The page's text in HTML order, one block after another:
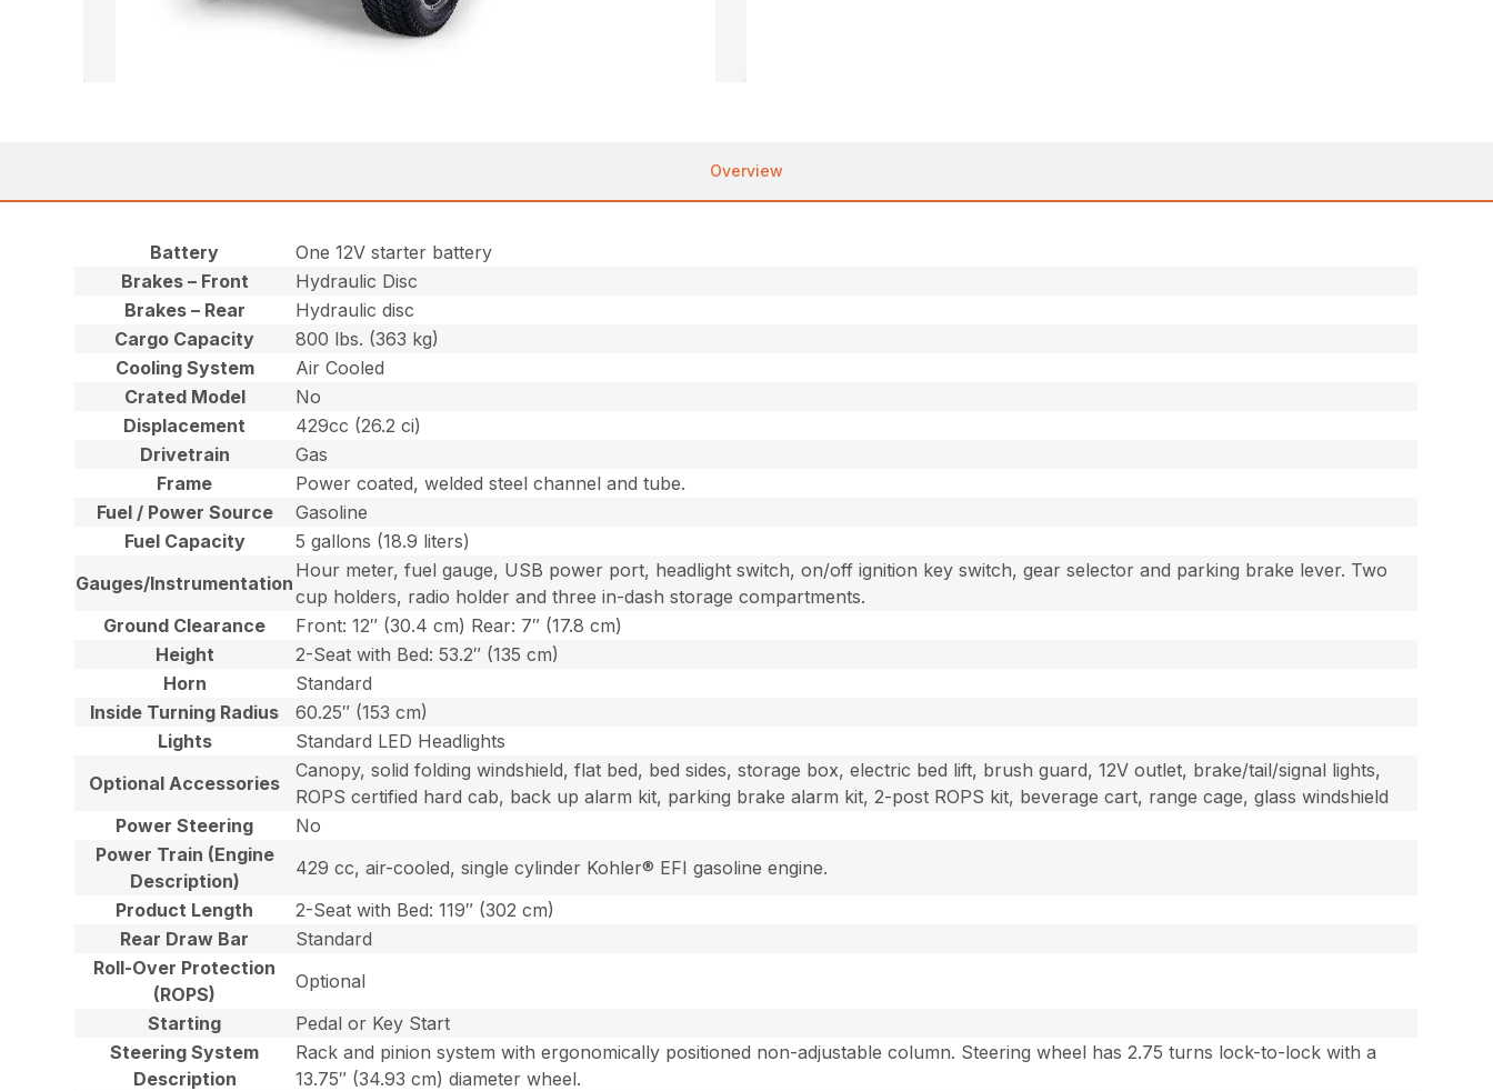
Overview
Battery
One 12V starter battery
Brakes – Front
Hydraulic Disc
Brakes – Rear
Hydraulic disc
Cargo Capacity
800 lbs. (363 kg)
Cooling System
Air Cooled
Crated Model
No
Displacement
429cc (26.2 ci)
Drivetrain
Gas
Frame
Power coated, welded steel channel and tube.
Fuel / Power Source
Gasoline
Fuel Capacity
5 gallons (18.9 liters)
Gauges/Instrumentation
Hour meter, fuel gauge, USB power port, headlight switch, on/off ignition key switch, gear selector and parking brake lever. Two
cup holders, radio holder and three in-dash storage compartments.
Ground Clearance
Front: 12″ (30.4 cm) Rear: 7″ (17.8 cm)
Height
2-Seat with Bed: 53.2″ (135 cm)
Horn
Standard
Inside Turning Radius
60.25″ (153 cm)
Lights
Standard LED Headlights
Optional Accessories
Canopy, solid folding windshield, flat bed, bed sides, storage box, electric bed lift, brush guard, 12V outlet, brake/tail/signal lights,
ROPS certified hard cab, back up alarm kit, parking brake alarm kit, 2-post ROPS kit, beverage cart, range cage, glass windshield
Power Steering
No
Power Train (Engine
Description)
429 cc, air-cooled, single cylinder Kohler® EFI gasoline engine.
Product Length
2-Seat with Bed: 119″ (302 cm)
Rear Draw Bar
Standard
Roll-Over Protection
(ROPS)
Optional
Starting
Pedal or Key Start
Steering System
Description
Rack and pinion system with ergonomically positioned non-adjustable column. Steering wheel has 2.75 turns lock-to-lock with a
13.75″ (34.93 cm) diameter wheel.